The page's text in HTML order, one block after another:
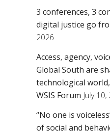
3 conferences, 3
digital justice go
2026
Access, agency,
Global South are
technological
WSIS Forum July
“No one is
of social and